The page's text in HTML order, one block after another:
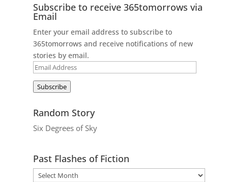
Subscribe to receive 365tomorrows via
Email
Enter your email address to subscribe to
365tomorrows and receive notifications of new
stories by email.
Email
Subscribe
Random Story
Six Degrees of Sky
Past Flashes of Fiction